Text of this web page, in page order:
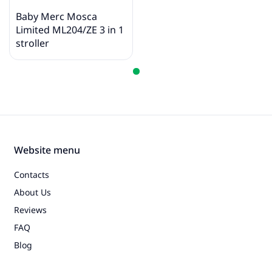
product. The original color of the product is
indicated in photos 1 - 5, in the description and title.
Baby Merc Mosca
Limited ML204/ZE 3 in 1
stroller
Website menu
Contacts
About Us
Reviews
FAQ
Blog